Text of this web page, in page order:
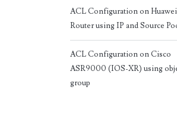
ACL Configuration on Huawei
Router using IP and Source
ACL Configuration on Cisco
ASR9000 (IOS-XR) using
group